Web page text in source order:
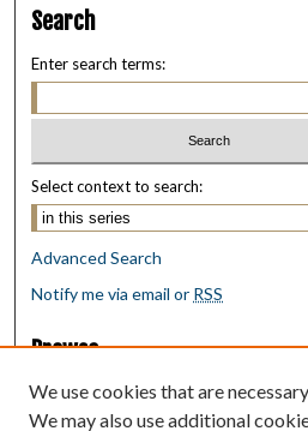
Search
Enter search terms:
Select context to search:
Advanced Search
Notify me via email or RSS
Browse
Collections
Disciplines
We use cookies that are
We may also use additional